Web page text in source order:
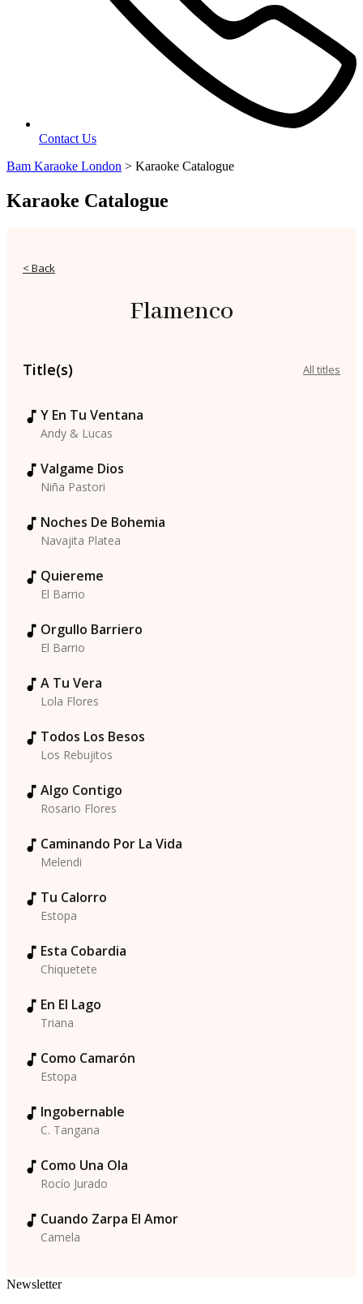
Contact Us
Bam Karaoke London > Karaoke Catalogue
Karaoke Catalogue
< Back
Flamenco
Title(s) All titles
Y En Tu Ventana
Andy & Lucas
Valgame Dios
Niña Pastori
Noches De Bohemia
Navajita Platea
Quiereme
El Barrio
Orgullo Barriero
El Barrio
A Tu Vera
Lola Flores
Todos Los Besos
Los Rebujitos
Algo Contigo
Rosario Flores
Caminando Por La Vida
Melendi
Tu Calorro
Estopa
Esta Cobardia
Chiquetete
En El Lago
Triana
Como Camarón
Estopa
Ingobernable
C. Tangana
Como Una Ola
Rocío Jurado
Cuando Zarpa El Amor
Camela
Newsletter